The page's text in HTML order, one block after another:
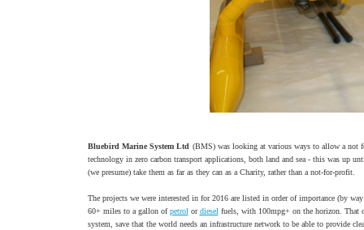
Bluebird Marine System Ltd (BMS) was looking at various ways to allow a not
technology in zero carbon transport applications, both land and sea - this was up
(we presume) take them as far as they can as a Charity, rather than a not-for-profit.
The projects we were interested in for 2016 are listed in order of importance (by
60+ miles to a gallon ofpetrol ordiesel fuels, with 100mpg+ on the horizon. That
system, save that the world needs an infrastructure network to be able to provide